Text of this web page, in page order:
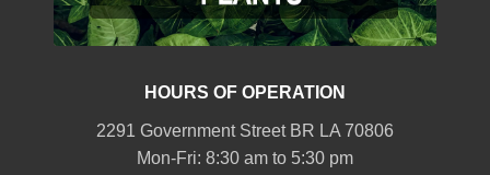
HOURS OF OPERATION
2291 Government Street BR LA 70806
Mon-Fri: 8:30 am to 5:30 pm